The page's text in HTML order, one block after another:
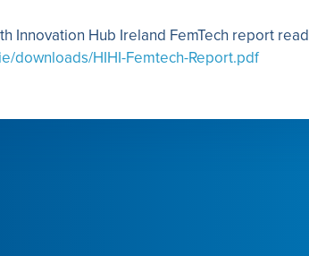
Innovation Hub Ireland FemTech report read
downloads/HIHI-Femtech-Report.pdf